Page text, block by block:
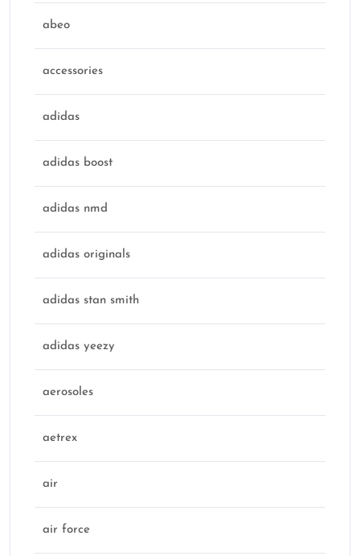
abeo
accessories
adidas
adidas boost
adidas nmd
adidas originals
adidas stan smith
adidas yeezy
aerosoles
aetrex
air
air force